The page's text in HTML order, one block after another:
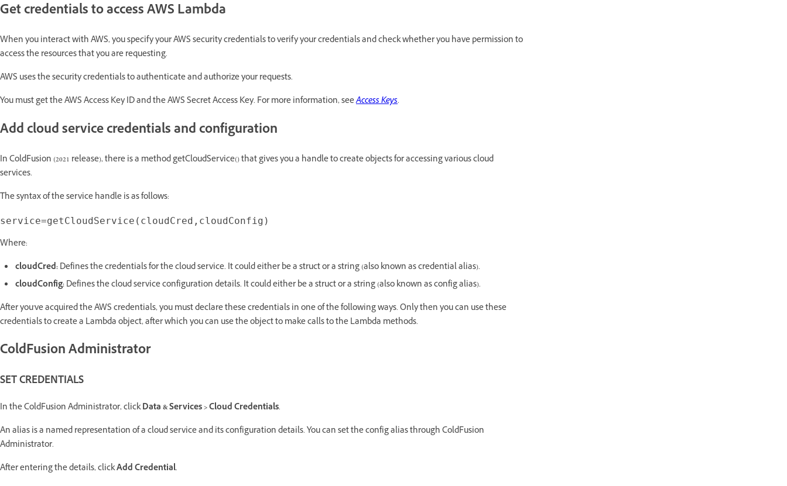
Get credentials to access AWS Lambda
When you interact with AWS, you specify your AWS security credentials to verify your credentials and check whether you have permission to
access the resources that you are requesting.
AWS uses the security credentials to authenticate and authorize your requests.
You must get the AWS Access Key ID and the AWS Secret Access Key. For more information, seeAccess Keys.
Add cloud service credentials and configuration
In ColdFusion (2021 release), there is a method getCloudService() that gives you a handle to create objects for accessing various cloud
services.
The syntax of the service handle is as follows:
Where:
cloudCred:Defines the credentials for the cloud service. It could either be a struct or a string (also known as credential alias).
cloudConfig:Defines the cloud service configuration details. It could either be a struct or a string (also known as config alias).
After you've acquired the AWS credentials, you must declare these credentials in one of the following ways. Only then you can use these
credentials to create a Lambda object, after which you can use the object to make calls to the Lambda methods.
ColdFusion Administrator
SET CREDENTIALS
In the ColdFusion Administrator, clickData & Services > Cloud Credentials.
An alias is a named representation of a cloud service and its configuration details. You can set the config alias through ColdFusion
Administrator.
After entering the details, clickAdd Credential.